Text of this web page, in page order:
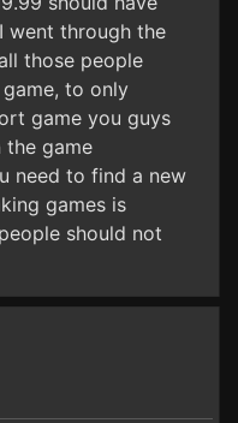
went through the
those people
to only
game you guys
the game
need to find a new
games is
should not